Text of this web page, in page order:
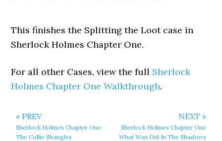
This finishes the Splitting the Loot case in
Sherlock Holmes Chapter One.
For all other Cases, view the full Sherlock
Holmes Chapter One Walkthrough.
« PREV
Sherlock Holmes Chapter One
The Collie Shangles
NEXT »
Sherlock Holmes Chapter One
What Was Did In The Shadows